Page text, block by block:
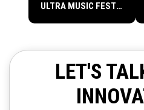
ULTRA MUSIC FESTIVAL
LET'S